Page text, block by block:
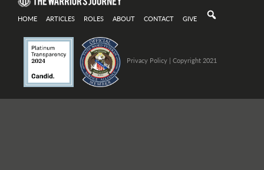
HOME ARTICLES ROLES ABOUT CONTACT GIVE
Privacy Policy| Copyright 2021